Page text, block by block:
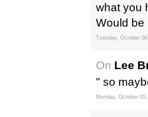
what you
Would be
Tuesday, October
On Lee
" so
Monday, October